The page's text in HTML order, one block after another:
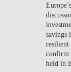
savings
resilient
confirm
held in